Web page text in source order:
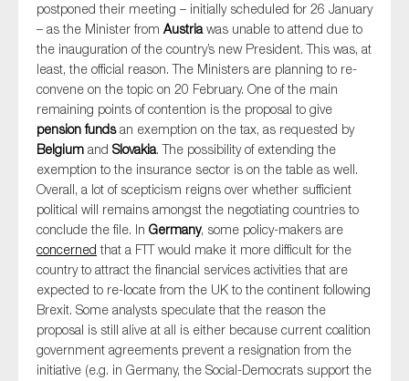
postponed their meeting – initially scheduled for 26 January
– as the Minister from Austriawas unable to attend due to
the inauguration of the country’s new President. This was, at
least, the official reason. The Ministers are planning to re-
convene on the topic on 20 February. One of the main
remaining points of contention is the proposal to give
pension fundsan exemption on the tax, as requested by
Belgium and Slovakia. The possibility of extending the
exemption to the insurance sector is on the table as well.
Overall, a lot of scepticism reigns over whether sufficient
political will remains amongst the negotiating countries to
conclude the file. In Germany, some policy-makers are
concerned that a FTT would make it more difficult for the
country to attract the financial services activities that are
expected to re-locate from the UK to the continent following
Brexit. Some analysts speculate that the reason the
proposal is still alive at all is either because current coalition
government agreements prevent a resignation from the
initiative (e.g. in Germany, the Social-Democrats support the